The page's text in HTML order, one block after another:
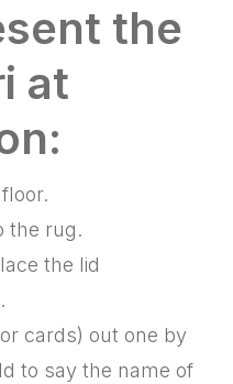
the
at
the rug.
the lid
cards) out one by
to say the name of